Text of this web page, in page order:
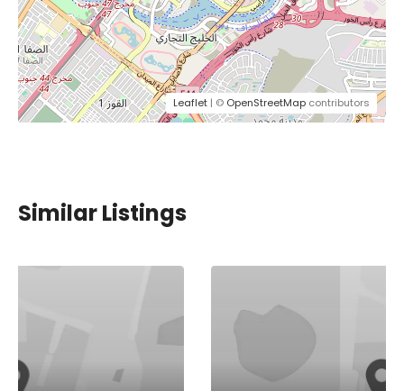
Leaflet | © OpenStreetMap contributors
Similar Listings